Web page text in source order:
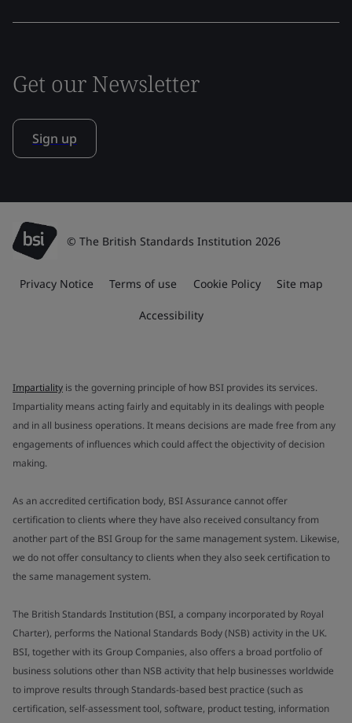
Get our Newsletter
Sign up
© The British Standards Institution 2026
Privacy Notice Terms of use Cookie Policy Site map
Accessibility
Impartiality is the governing principle of how BSI provides its services.
Impartiality means acting fairly and equitably in its dealings with people
and in all business operations. It means decisions are made free from any
engagements of influences which could affect the objectivity of decision
making.
As an accredited certification body, BSI Assurance cannot offer
certification to clients where they have also received consultancy from
another part of the BSI Group for the same management system. Likewise,
we do not offer consultancy to clients when they also seek certification to
the same management system.
The British Standards Institution (BSI, a company incorporated by Royal
Charter), performs the National Standards Body (NSB) activity in the UK.
BSI, together with its Group Companies, also offers a broad portfolio of
business solutions other than NSB activity that help businesses worldwide
to improve results through Standards-based best practice (such as
certification, self-assessment tool, software, product testing, information